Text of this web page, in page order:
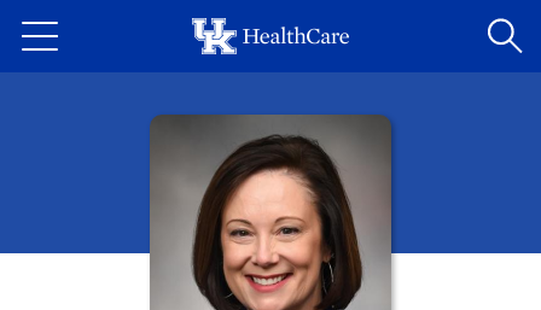
to
content